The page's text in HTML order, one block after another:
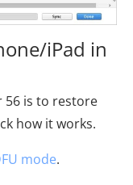
iPad in
56 is to restore
how it works.
mode.